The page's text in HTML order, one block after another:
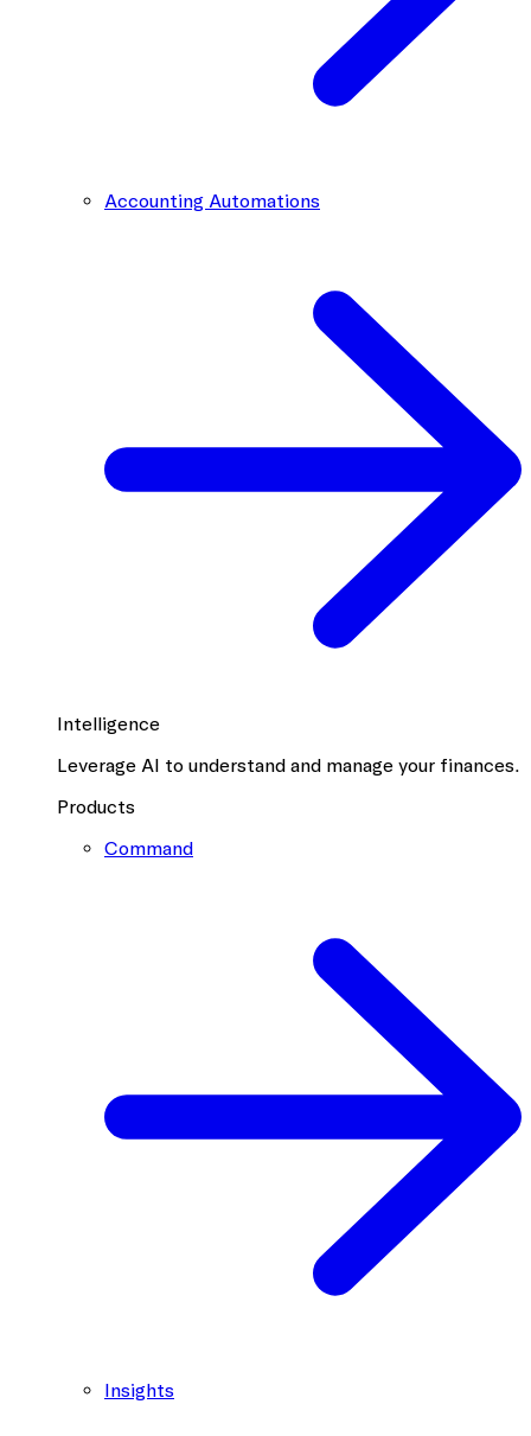
Accounting Automations
Intelligence
Leverage AI to understand and manage your finances.
Products
Command
Insights